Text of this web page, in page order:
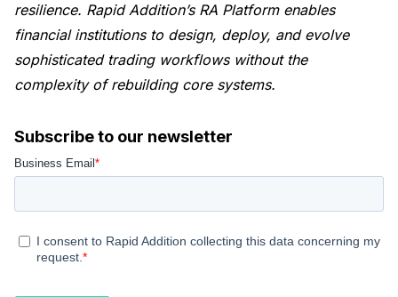
resilience. Rapid Addition’s RA Platform enables
financial institutions to design, deploy, and evolve
sophisticated trading workflows without the
complexity of rebuilding core systems.
Subscribe to our newsletter